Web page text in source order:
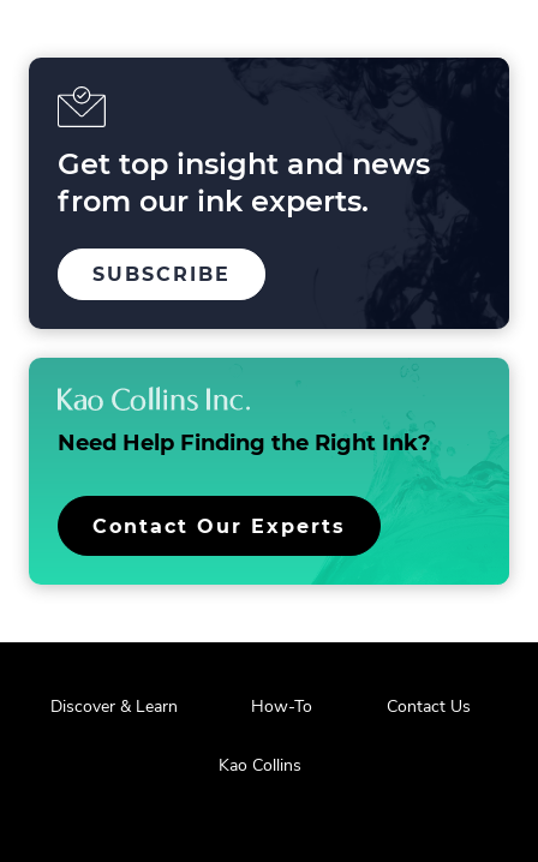
Beyond
Get top insight and news
from our ink experts.
SUBSCRIBE
OUR
LIST
Need Help Finding the Right Ink?
Contact Our Experts
Discover & Learn How-To Contact Us
Kao Collins